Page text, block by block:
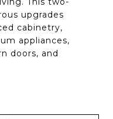
upgrades
cabinetry,
appliances,
doors, and